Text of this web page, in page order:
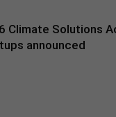
Climate Solutions
announced